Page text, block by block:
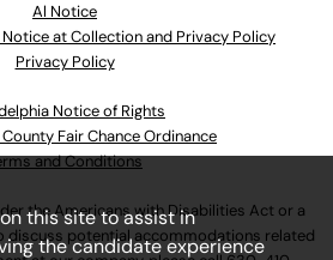
Al Notice
at Collection and Privacy Policy
Privacy Policy
Notice of Rights
Fair Chance Ordinance
and Conditions
the Americans with Disabilities Act or a
discuss potential accommodations related
this site to assist in
the candidate experience